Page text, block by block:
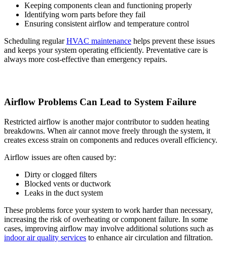
Keeping components clean and functioning properly
Identifying worn parts before they fail
Ensuring consistent airflow and temperature control
Scheduling regularHVAC maintenance helps prevent these issues
and keeps your system operating efficiently. Preventative care is
always more cost-effective than emergency repairs.
Airflow Problems Can Lead to System Failure
Restricted airflow is another major contributor to sudden heating
breakdowns. When air cannot move freely through the system, it
creates excess strain on components and reduces overall efficiency.
Airflow issues are often caused by:
Dirty or clogged filters
Blocked vents or ductwork
Leaks in the duct system
These problems force your system to work harder than necessary,
increasing the risk of overheating or component failure. In some
cases, improving airflow may involve additional solutions such as
indoor air quality services to enhance air circulation and filtration.